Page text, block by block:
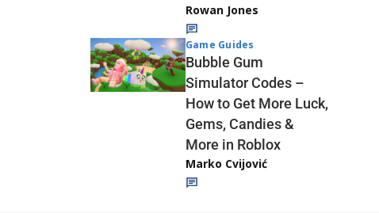
Rowan Jones
Game Guides
Bubble Gum
Simulator Codes –
How to Get More Luck,
Gems, Candies &
More in Roblox
Marko Cvijović